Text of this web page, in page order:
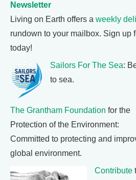
Newsletter
Living on Earth offers a weekly
rundown to your mailbox. Sign up
today!
Sailors For The Sea:
to sea.
The Grantham Foundation for the
Protection of the Environment:
Committed to protecting and
global environment.
Contribute